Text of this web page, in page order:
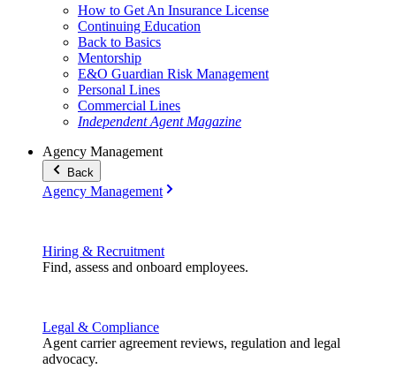
How to Get An Insurance License
Continuing Education
Back to Basics
Mentorship
E&O Guardian Risk Management
Personal Lines
Commercial Lines
Independent Agent Magazine
Agency Management
Back
Agency Management
Hiring & Recruitment
Find, assess and onboard employees.
Legal & Compliance
Agent carrier agreement reviews, regulation and legal
advocacy.